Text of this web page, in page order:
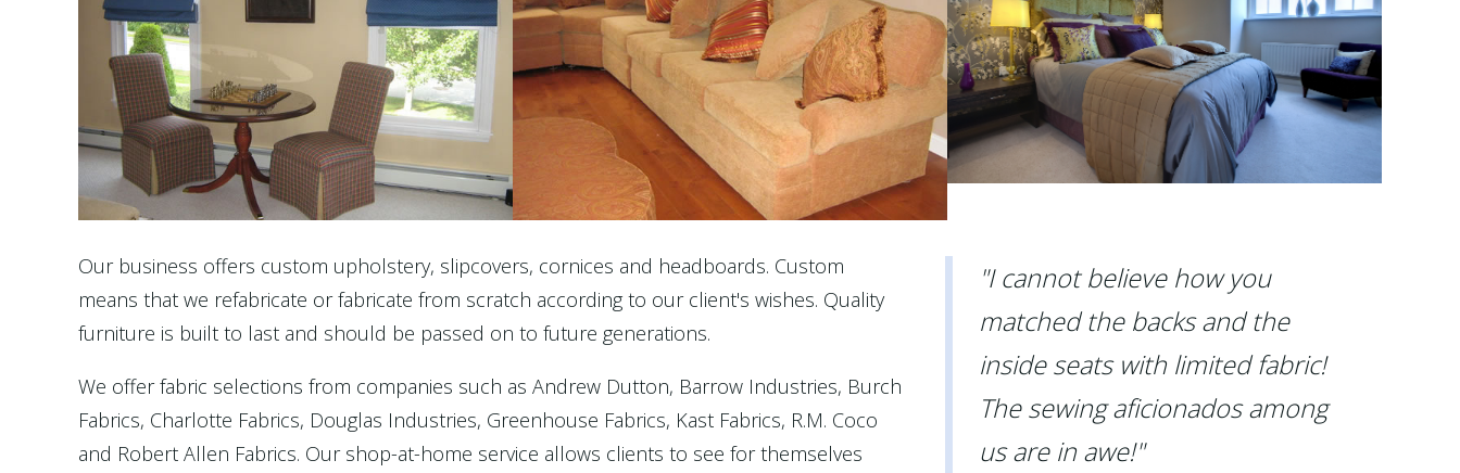
Our business offers custom upholstery, slipcovers, cornices and headboards. Custom
means that we refabricate or fabricate from scratch according to our client's wishes. Quality
furniture is built to last and should be passed on to future generations.
We offer fabric selections from companies such as Andrew Dutton, Barrow Industries, Burch
Fabrics, Charlotte Fabrics, Douglas Industries, Greenhouse Fabrics, Kast Fabrics, R.M. Coco
and Robert Allen Fabrics. Our shop-at-home service allows clients to see for themselves
"I cannot believe how you
matched the backs and the
inside seats with limited fabric!
The sewing aficionados among
us are in awe!"